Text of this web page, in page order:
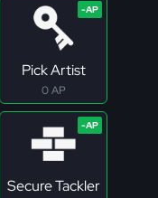
Pick Artist
0 AP
Secure Tackler